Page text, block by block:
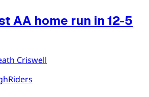
AA home run in 12-5
Criswell